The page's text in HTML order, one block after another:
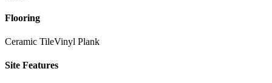
Flooring
Ceramic TileVinyl Plank
Site Features